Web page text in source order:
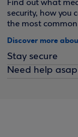
Find out what
security, how you
the most
Discover more
Stay secure
Need help